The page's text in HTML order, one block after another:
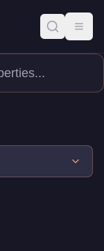
Boats.
at $22,000.